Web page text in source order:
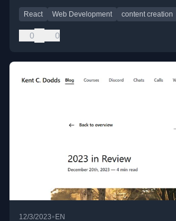
React Web Development content creation
0 0
12/3/2023• EN